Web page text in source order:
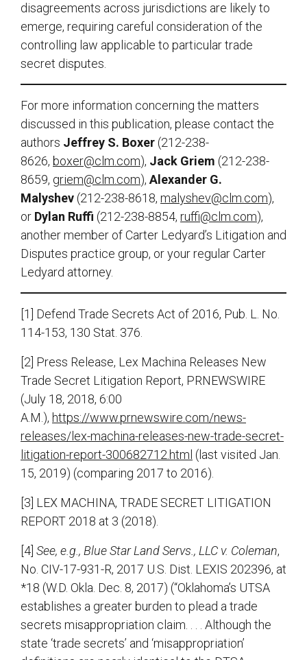
disagreements across jurisdictions are likely to
emerge, requiring careful consideration of the
controlling law applicable to particular trade
secret disputes.
For more information concerning the matters
discussed in this publication, please contact the
authors Jeffrey S. Boxer (212-238-
8626, boxer@clm.com), Jack Griem (212-238-
8659, griem@clm.com), Alexander G.
Malyshev (212-238-8618, malyshev@clm.com),
or Dylan Ruffi (212-238-8854, ruffi@clm.com),
another member of Carter Ledyard’s Litigation and
Disputes practice group, or your regular Carter
Ledyard attorney.
[1] Defend Trade Secrets Act of 2016, Pub. L. No.
114-153, 130 Stat. 376.
[2] Press Release, Lex Machina Releases New
Trade Secret Litigation Report, PRNEWSWIRE
(July 18, 2018, 6:00
A.M.), https://www.prnewswire.com/news-
releases/lex-machina-releases-new-trade-secret-
litigation-report-300682712.html (last visited Jan.
15, 2019) (comparing 2017 to 2016).
[3] LEX MACHINA, TRADE SECRET LITIGATION
REPORT 2018 at 3 (2018).
[4] See, e.g., Blue Star Land Servs., LLC v. Coleman,
No. CIV-17-931-R, 2017 U.S. Dist. LEXIS 202396, at
*18 (W.D. Okla. Dec. 8, 2017) (“Oklahoma’s UTSA
establishes a greater burden to plead a trade
secrets misappropriation claim. . . . Although the
state ‘trade secrets’ and ‘misappropriation’